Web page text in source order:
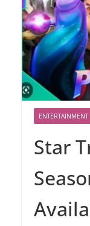
ENTERTAINMENT
Star